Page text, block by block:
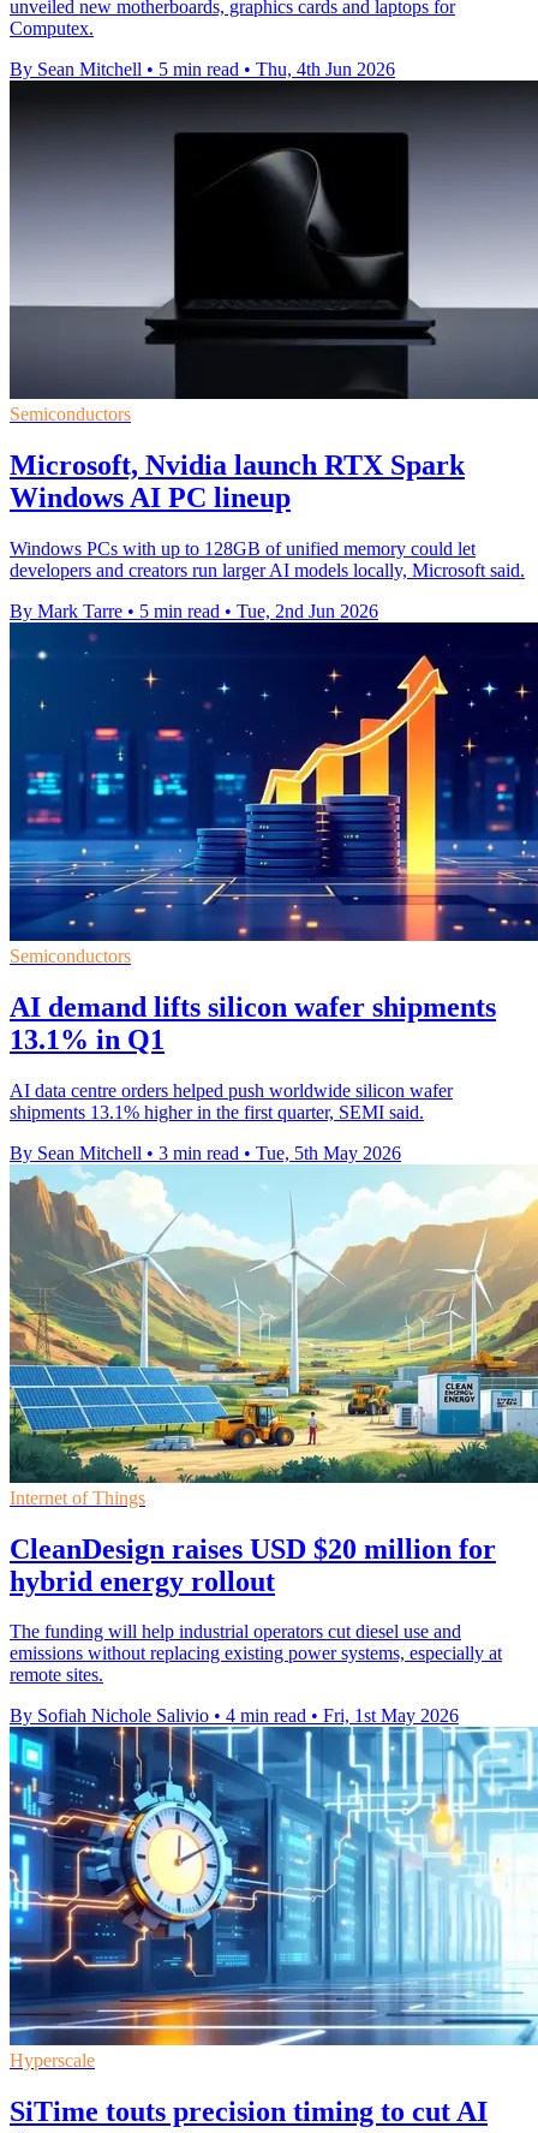
unveiled new motherboards, graphics cards and laptops for
Computex.
By Sean Mitchell • 5 min read • Thu, 4th Jun 2026
Semiconductors
Microsoft, Nvidia launch RTX Spark
Windows AI PC lineup
Windows PCs with up to 128GB of unified memory could let
developers and creators run larger AI models locally, Microsoft said.
By Mark Tarre • 5 min read • Tue, 2nd Jun 2026
Semiconductors
AI demand lifts silicon wafer shipments
13.1% in Q1
AI data centre orders helped push worldwide silicon wafer
shipments 13.1% higher in the first quarter, SEMI said.
By Sean Mitchell • 3 min read • Tue, 5th May 2026
Internet of Things
CleanDesign raises USD $20 million for
hybrid energy rollout
The funding will help industrial operators cut diesel use and
emissions without replacing existing power systems, especially at
remote sites.
By Sofiah Nichole Salivio • 4 min read • Fri, 1st May 2026
Hyperscale
SiTime touts precision timing to cut AI